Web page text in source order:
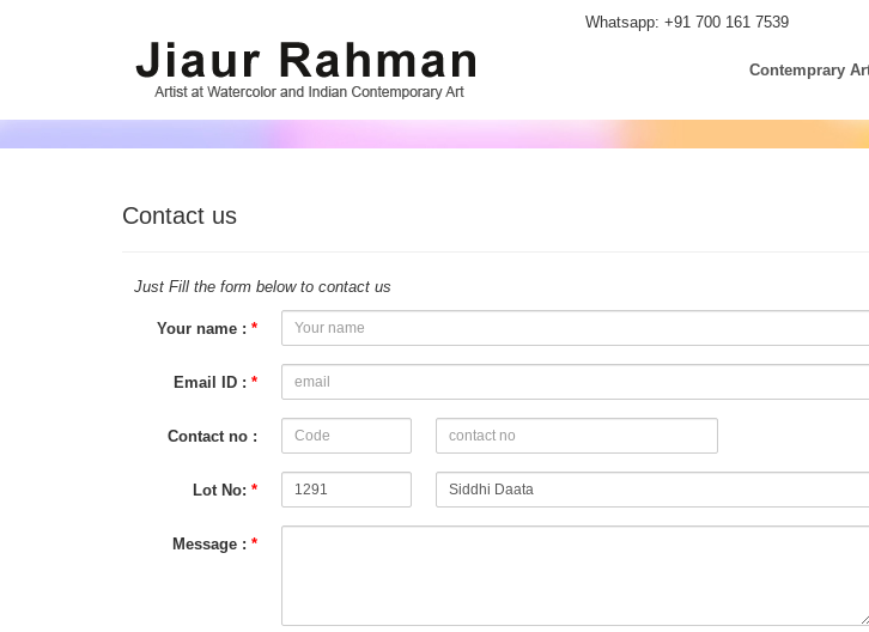
Whatsapp: +91 700 161 7539
Contemprary
Contact us
Just Fill the form below to contact us
Your name :*
Email ID :*
Contact no :
Lot No:*
Message :*